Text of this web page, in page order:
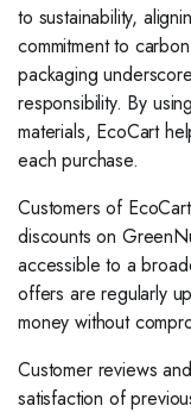
to sustainability,
commitment to
packaging
responsibility. By
materials, EcoCart
each purchase.
Customers of
discounts on
accessible to a
offers are regularly
money without
Customer reviews
satisfaction of